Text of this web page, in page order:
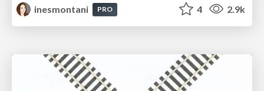
inesmontani
PRO 4 2.9k